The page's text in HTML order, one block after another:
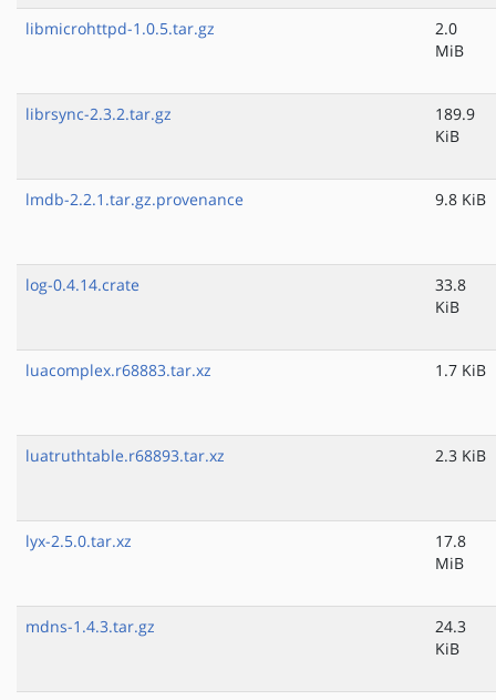
libmicrohttpd-1.0.5.tar.gz
2.0
MiB
librsync-2.3.2.tar.gz
189.9
KiB
lmdb-2.2.1.tar.gz.provenance 9.8 KiB
log-0.4.14.crate
33.8
KiB
luacomplex.r68883.tar.xz 1.7 KiB
luatruthtable.r68893.tar.xz 2.3 KiB
lyx-2.5.0.tar.xz
17.8
MiB
mdns-1.4.3.tar.gz
24.3
KiB